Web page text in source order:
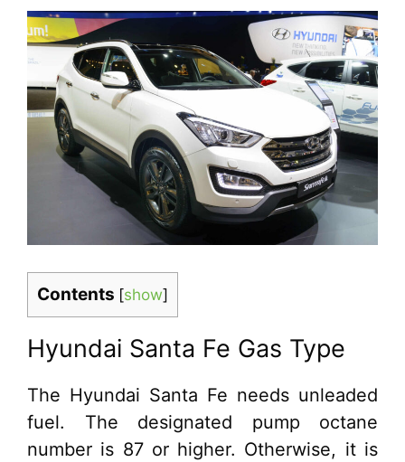
Contents [show]
Hyundai Santa Fe Gas Type
The Hyundai Santa Fe needs unleaded
fuel. The designated pump octane
number is 87 or higher. Otherwise, it is